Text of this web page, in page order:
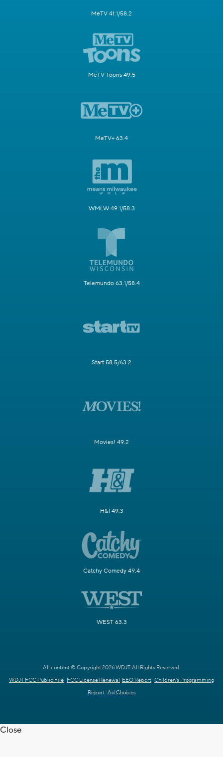
MeTV 41.1/58.2
MeTV Toons 49.5
MeTV+ 63.4
WMLW 49.1/58.3
Telemundo 63.1/58.4
Start 58.5/63.2
Movies! 49.2
H&I 49.3
Catchy Comedy 49.4
WEST 63.3
All content © Copyright 2026 WDJT. All Rights Reserved.
WDJT FCC Public File FCC License Renewal EEO Report Children's Programming
Report Ad Choices
Close